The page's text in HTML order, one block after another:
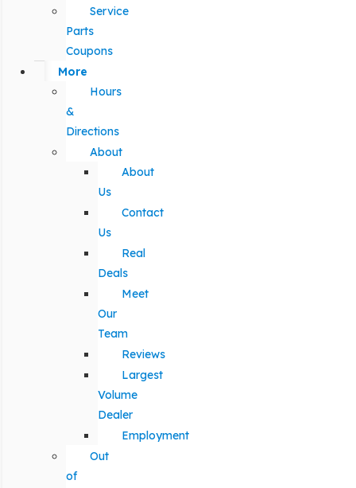
Service
Parts
Coupons
More
Hours
&
Directions
About
About
Us
Contact
Us
Real
Deals
Meet
Our
Team
Reviews
Largest
Volume
Dealer
Employment
Out
of